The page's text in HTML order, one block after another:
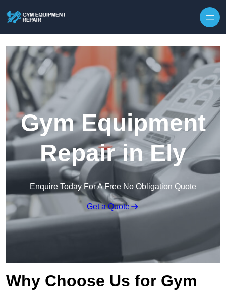
Gym Equipment
Repair in Ely
Enquire Today For A Free No Obligation Quote
Get a Quote
Why Choose Us for Gym